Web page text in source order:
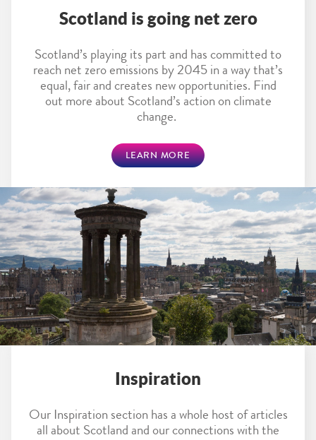
Scotland is going net zero
Scotland’s playing its part and has committed to
reach net zero emissions by 2045 in a way that’s
equal, fair and creates new opportunities. Find
out more about Scotland’s action on climate
change.
LEARN MORE
Inspiration
Our Inspiration section has a whole host of articles
all about Scotland and our connections with the